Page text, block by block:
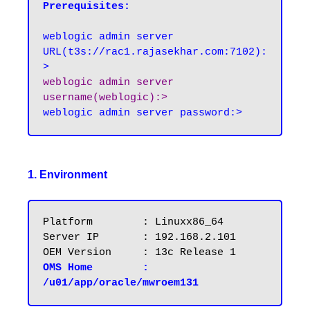
Prerequisites:
weblogic admin server
URL(t3s://rac1.rajasekhar.com:7102):
weblogic admin server
username(weblogic):>
1. Environment
Platform   	: Linuxx86_64
Server IP 	: 192.168.2.101
OMS Home	: